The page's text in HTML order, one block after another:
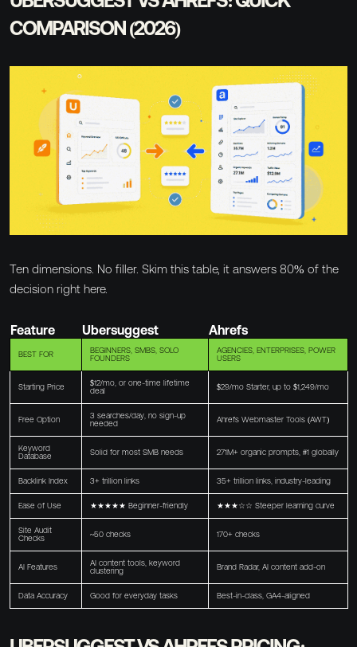
COMPARISON (2026)
Ten dimensions. No filler. Skim this table, it answers 80% of the
decision right here.
Feature Ubersuggest Ahrefs
BEST FOR
BEGINNERS, SMBS, SOLO
FOUNDERS
AGENCIES, ENTERPRISES, POWER
USERS
Starting Price
$12/mo, or one-time lifetime
deal
$29/mo Starter, up to $1,249/mo
Free Option
3 searches/day, no sign-up
needed
Ahrefs Webmaster Tools (AWT)
Keyword
Database
Solid for most SMB needs 271M+ organic prompts, #1 globally
Backlink Index 3+ trillion links 35+ trillion links, industry-leading
Ease of Use ★★★★★ Beginner-friendly ★★★☆☆ Steeper learning curve
Site Audit
Checks
~50 checks 170+ checks
AI Features
AI content tools, keyword
clustering
Brand Radar, AI content add-on
Data Accuracy Good for everyday tasks Best-in-class, GA4-aligned